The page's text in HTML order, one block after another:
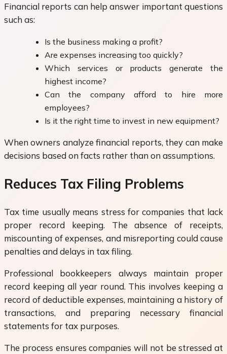
Financial reports can help answer important questions
such as:
Is the business making a profit?
Are expenses increasing too quickly?
Which services or products generate the
highest income?
Can the company afford to hire more
employees?
Is it the right time to invest in new equipment?
When owners analyze financial reports, they can make
decisions based on facts rather than on assumptions.
Reduces Tax Filing Problems
Tax time usually means stress for companies that lack
proper record keeping. The absence of receipts,
miscounting of expenses, and misreporting could cause
penalties and delays in tax filing.
Professional bookkeepers always maintain proper
record keeping all year round. This involves keeping a
record of deductible expenses, maintaining a history of
transactions, and preparing necessary financial
statements for tax purposes.
The process ensures companies will not be stressed at